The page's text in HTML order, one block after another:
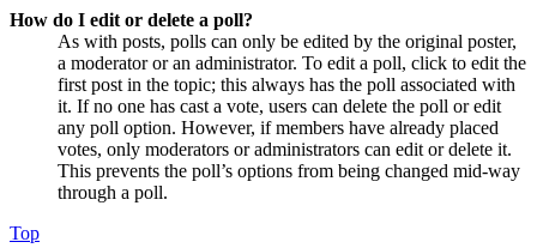
How do I edit or delete a poll?
As with posts, polls can only be edited by the original poster,
a moderator or an administrator. To edit a poll, click to edit the
first post in the topic; this always has the poll associated with
it. If no one has cast a vote, users can delete the poll or edit
any poll option. However, if members have already placed
votes, only moderators or administrators can edit or delete it.
This prevents the poll’s options from being changed mid-way
through a poll.
Top